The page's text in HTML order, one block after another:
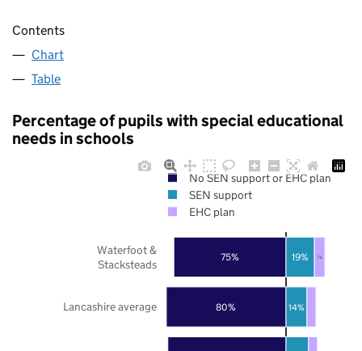
Contents
Chart
Table
Percentage of pupils with special educational
needs in schools
80%
75%
14%
19% 7%
Lancashire average
Waterfoot &
Stacksteads
No SEN support or EHC plan
SEN support
EHC plan